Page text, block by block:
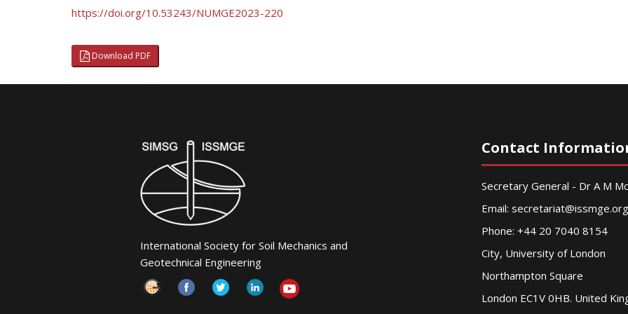
https://doi.org/10.53243/NUMGE2023-220
Download PDF
International Society for Soil Mechanics and
Geotechnical Engineering
Contact
Secretary General - Dr A M
Email: secretariat@issmge.org
Phone: +44 20 7040 8154
City, University of London
Northampton Square
London EC1V 0HB. United